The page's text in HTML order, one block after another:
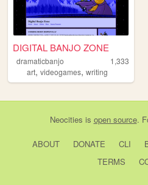
DIGITAL BANJO ZONE
dramaticbanjo
1,333
art, videogames, writing
Neocities is open source.
ABOUT DONATE CLI
TERMS